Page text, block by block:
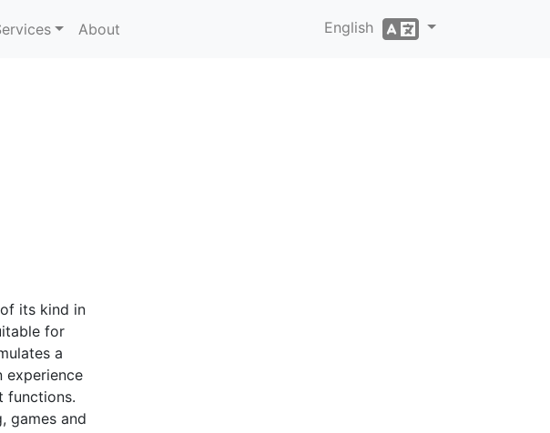
About English
its kind in
for
a
experience
functions.
games and